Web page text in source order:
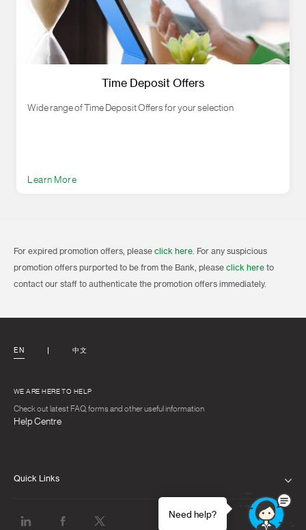
Time Deposit Offers
Wide range of Time Deposit Offers for your selection
Learn More
For expired promotion offers, please click here . For any suspicious
promotion offers purported to be from the Bank, please click here to
contact our staff to authenticate the promotion offers immediately.
EN 中文
WE ARE HERE TO HELP
Check out latest FAQ, forms and other useful information
Help Centre
Quick Links
Need help?